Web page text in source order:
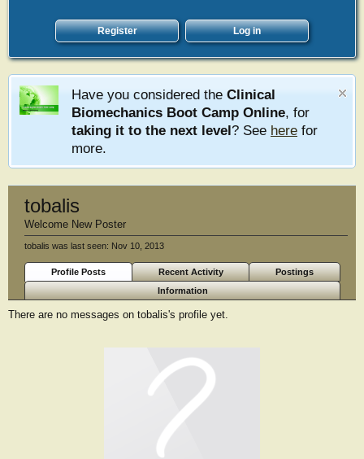
Register Log in
Have you considered the Clinical
Biomechanics Boot Camp Online, for
taking it to the next level? See here for
more.
tobalis
Welcome New Poster
tobalis was last seen: Nov 10, 2013
Profile Posts Recent Activity
Postings
Information
There are no messages on tobalis's profile yet.